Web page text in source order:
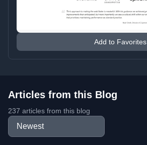
Add to Favorites
Articles from this Blog
237 articles from this blog